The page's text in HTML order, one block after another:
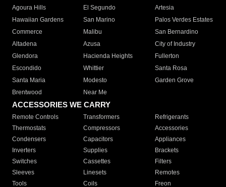
Agoura Hills
El Segundo
Artesia
Hawaiian Gardens
San Marino
Palos Verdes Estates
Commerce
Malibu
San Bernardino
Altadena
Azusa
City of Industry
Glendora
Hacienda Heights
Fullerton
Escondido
Whittier
Santa Rosa
Santa Maria
Modesto
Garden Grove
Brentwood
Near Me
ACCESSORIES WE CARRY
Remote Controls Transformers
Refrigerants
Thermostats
Compressors
Accessories
Condensers
Capacitors
Appliances
Inverters
Supplies
Brackets
Switches
Cassettes
Filters
Sleeves
Linesets
Remotes
Tools
Coils Freon